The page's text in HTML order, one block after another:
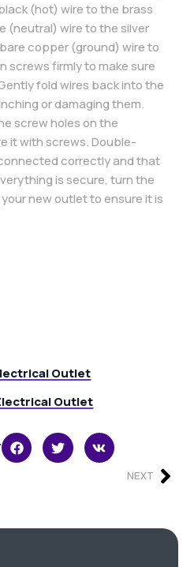
(hot) wire to the brass
(neutral) wire to the silver
copper (ground) wire to
screws firmly to make sure
fold wires back into the
or damaging them.
screw holes on the
it with screws. Double-
correctly and that
is secure, turn the
new outlet to ensure it is
Outlet
Outlet
NEXT